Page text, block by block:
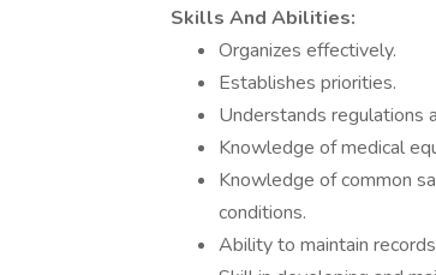
Skills And Abilities:
Organizes effectively.
Establishes priorities.
Understands regulations
Knowledge of medical
Knowledge of common
conditions.
Ability to maintain